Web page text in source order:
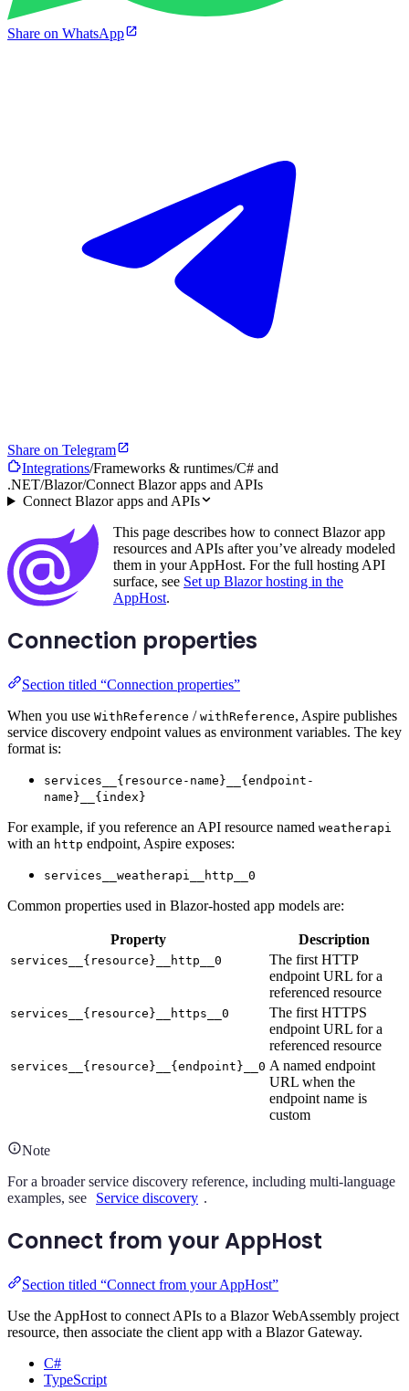
Share on WhatsApp
Share on Telegram
Integrations/Frameworks & runtimes/C# and
.NET/Blazor/Connect Blazor apps and APIs
Connect Blazor apps and APIs
This page describes how to connect Blazor app
resources and APIs after you’ve already modeled
them in your AppHost. For the full hosting API
surface, see Set up Blazor hosting in the
AppHost.
Connection properties
Section titled “Connection properties”
When you use WithReference / withReference, Aspire publishes
service discovery endpoint values as environment variables. The key
format is:
services__{resource-name}__{endpoint-
name}__{index}
For example, if you reference an API resource named weatherapi
with an http endpoint, Aspire exposes:
services__weatherapi__http__0
Common properties used in Blazor-hosted app models are:
Property Description
services__{resource}__http__0
The first HTTP
endpoint URL for a
referenced resource
services__{resource}__https__0
The first HTTPS
endpoint URL for a
referenced resource
services__{resource}__{endpoint}__0 A named endpoint
URL when the
endpoint name is
custom
Note
For a broader service discovery reference, including multi-language
examples, see
Service discovery .
Connect from your AppHost
Section titled “Connect from your AppHost”
Use the AppHost to connect APIs to a Blazor WebAssembly project
resource, then associate the client app with a Blazor Gateway.
C#
TypeScript